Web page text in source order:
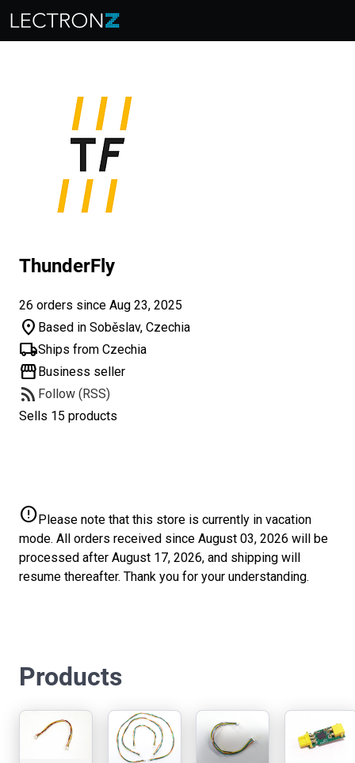
ThunderFly
26 orders since Aug 23, 2025
location_on Based in Soběslav, Czechia
local_shippingShips from Czechia
storefrontBusiness seller
rss_feed Follow (RSS)
Sells 15 products
errorPlease note that this store is currently in vacation
mode. All orders received since August 03, 2026 will be
processed after August 17, 2026, and shipping will
resume thereafter. Thank you for your understanding.
Products